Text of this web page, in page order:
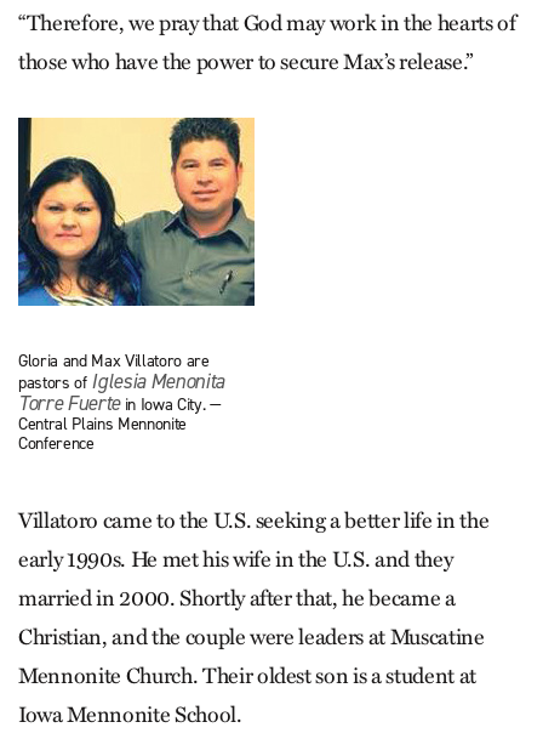
“Therefore, we pray that God may work in the hearts of
those who have the power to secure Max’s release.”
Gloria and Max Villatoro are
pastors of Iglesia Menonita
Torre Fuertein Iowa City. —
Central Plains Mennonite
Conference
Villatoro came to the U.S. seeking a better life in the
early 1990s. He met his wife in the U.S. and they
married in 2000. Shortly after that, he became a
Christian, and the couple were leaders at Muscatine
Mennonite Church. Their oldest son is a student at
Iowa Mennonite School.